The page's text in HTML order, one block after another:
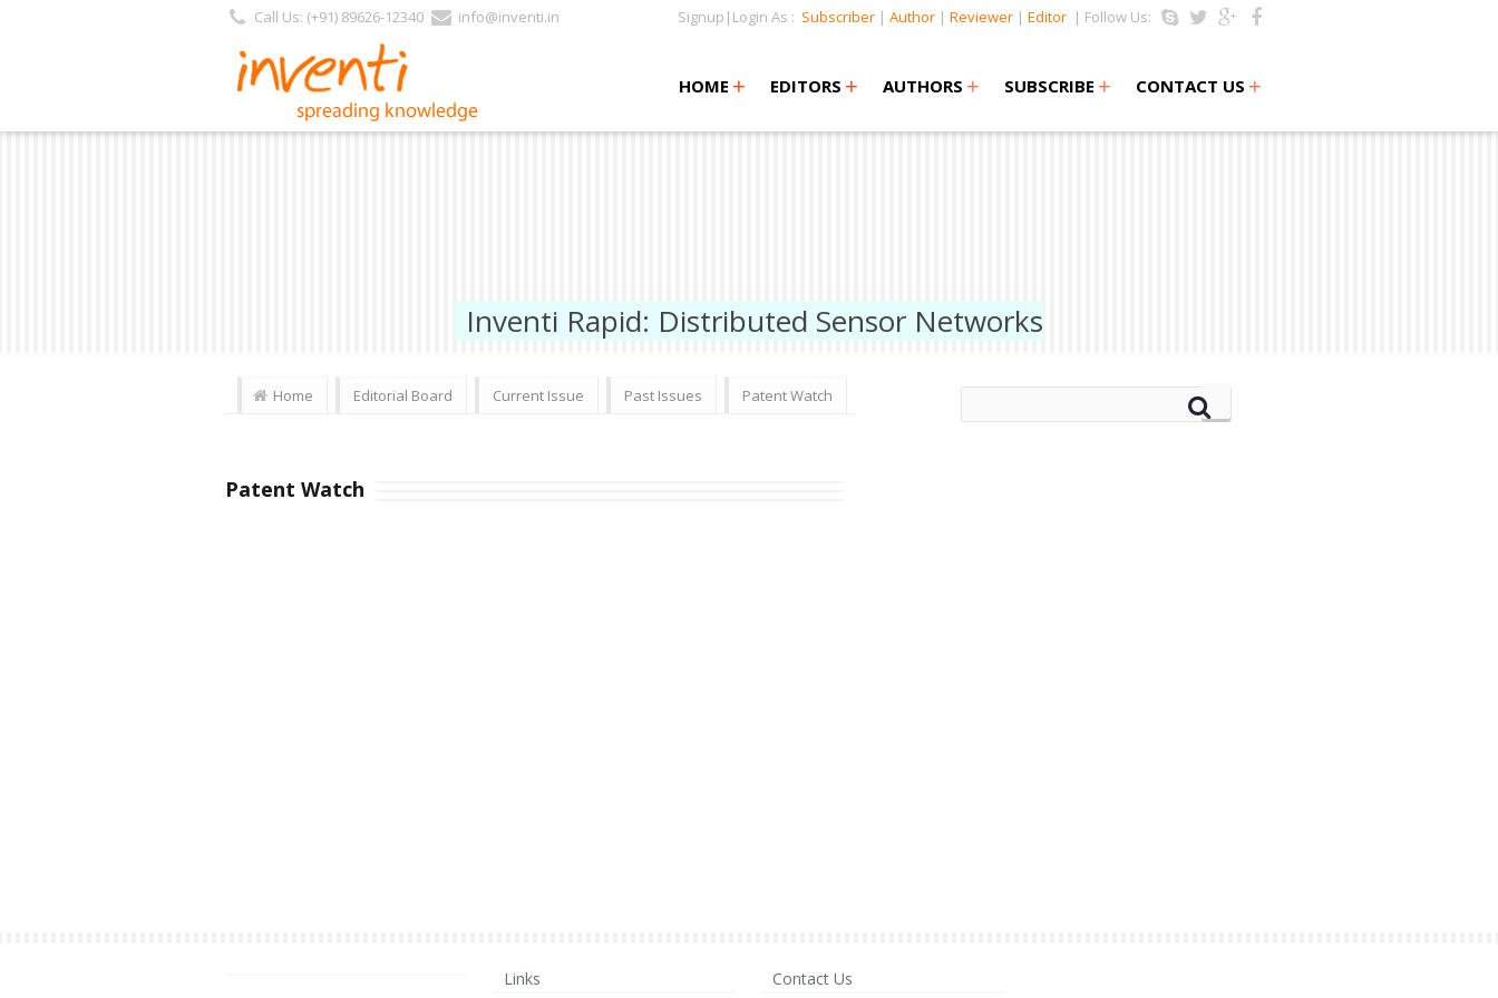
Call Us: (+91) 89626-12340 info@inventi.in Signup|Login As : Subscriber | Author | Reviewer | Editor | Follow Us:
HOME +
+ EDITORS +
+ AUTHORS + SUBSCRIBE + CONTACT US +
Inventi Rapid: Distributed Sensor Networks
Home Editorial Board Current Issue Past Issues Patent Watch
Patent Watch
Links Contact Us